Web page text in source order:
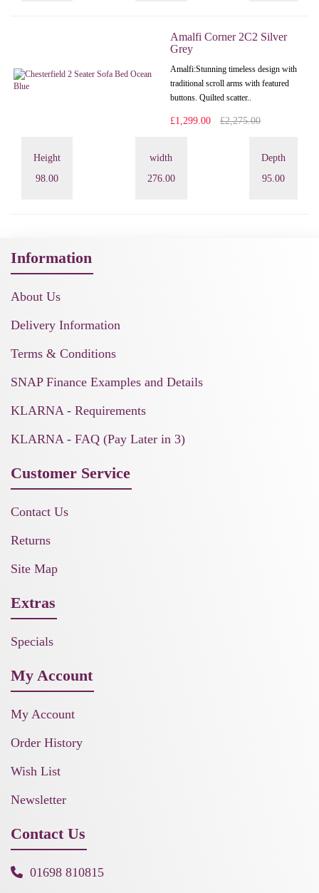
Amalfi Corner 2C2 Silver
Grey
Amalfi: Stunning timeless design with
traditional scroll arms with featured
buttons. Quilted scatter..
£1,299.00 £2,275.00
Height
98.00
width
276.00
Depth
95.00
Information
About Us
Delivery Information
Terms & Conditions
SNAP Finance Examples and Details
KLARNA - Requirements
KLARNA - FAQ (Pay Later in 3)
Customer Service
Contact Us
Returns
Site Map
Extras
Specials
My Account
My Account
Order History
Wish List
Newsletter
Contact Us
01698 810815